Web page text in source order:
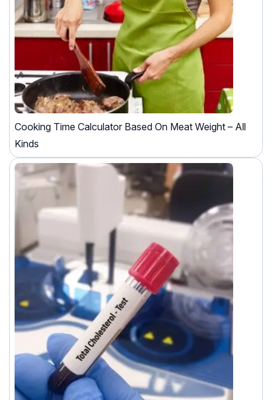
Cooking Time Calculator Based On Meat Weight – All
Kinds